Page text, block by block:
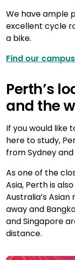
We have ample
excellent cycle
a bike.
Find our campus
Perth’s
and the
If you would like
here to study,
from Sydney
As one of the
Asia, Perth is
Australia’s
away and
and Singapore
distance.